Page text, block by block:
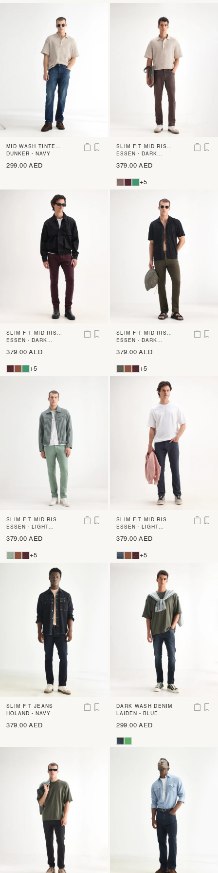
MID WASH TINTED
DENIM
DUNKER - NAVY
299.00 AED
SLIM FIT MID RISE
DENIM
ESSEN - DARK
379.00 AED
+5
SLIM FIT MID RISE
DENIM
ESSEN - DARK
379.00 AED
+5
SLIM FIT MID RISE
DENIM
ESSEN - DARK
379.00 AED
+5
SLIM FIT MID RISE
DENIM
ESSEN - LIGHT
379.00 AED
+5
SLIM FIT MID RISE
DENIM
ESSEN - LIGHT
379.00 AED
+5
SLIM FIT JEANS
HOLAND - NAVY
379.00 AED
DARK WASH DENIM
LAIDEN - BLUE
299.00 AED